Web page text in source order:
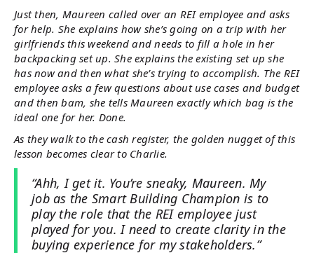
Just then, Maureen called over an REI employee and asks
for help. She explains how she’s going on a trip with her
girlfriends this weekend and needs to fill a hole in her
backpacking set up. She explains the existing set up she
has now and then what she’s trying to accomplish. The REI
employee asks a few questions about use cases and budget
and then bam, she tells Maureen exactly which bag is the
ideal one for her. Done.
As they walk to the cash register, the golden nugget of this
lesson becomes clear to Charlie.
“Ahh, I get it. You’re sneaky, Maureen. My
job as the Smart Building Champion is to
play the role that the REI employee just
played for you. I need to create clarity in the
buying experience for my stakeholders.”